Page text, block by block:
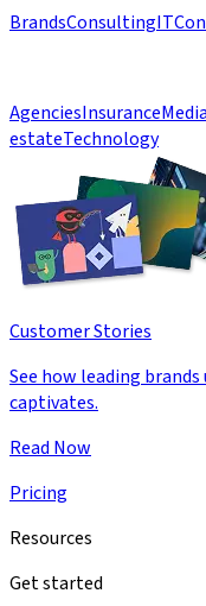
BrandsConsultingIT
AgenciesInsurance
estateTechnology
Customer Stories
See how leading
captivates.
Read Now
Pricing
Resources
Get started